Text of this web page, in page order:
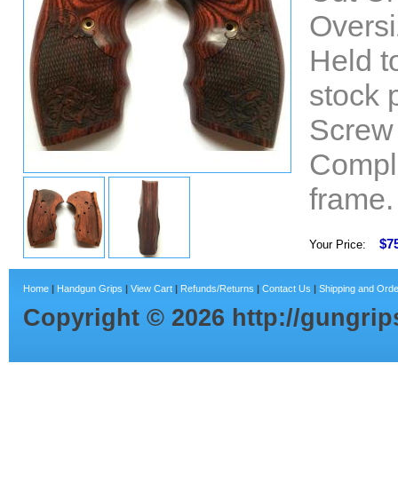
Held
stock
frame.
Your Price:
Home | Handgun Grips | View Cart | Refunds/Returns | Contact Us | Shipping and
Copyright © 2026 http://